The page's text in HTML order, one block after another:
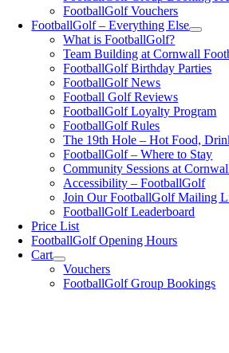
FootballGolf Vouchers
FootballGolf – Everything Else
What is FootballGolf?
Team Building at Cornwall
FootballGolf Birthday Parties
FootballGolf News
Football Golf Reviews
FootballGolf Loyalty Program
FootballGolf Rules
The 19th Hole – Hot Food,
FootballGolf – Where to Stay
Community Sessions at
Accessibility – FootballGolf
Join Our FootballGolf Mailing
FootballGolf Leaderboard
Price List
FootballGolf Opening Hours
Cart
Vouchers
FootballGolf Group Bookings